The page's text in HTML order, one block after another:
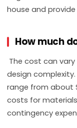
house and
How much
The cost can
design
range from about
costs for
contingency